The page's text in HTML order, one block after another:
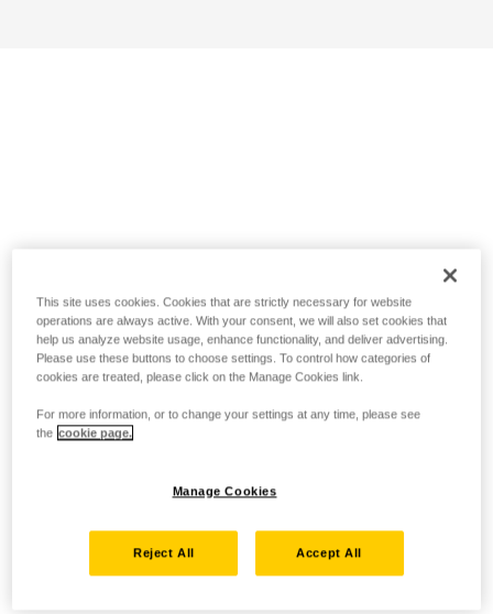
This site uses cookies. Cookies that are strictly necessary for website
operations are always active. With your consent, we will also set cookies that
help us analyze website usage, enhance functionality, and deliver advertising.
Please use these buttons to choose settings. To control how categories of
cookies are treated, please click on the Manage Cookies link.
For more information, or to change your settings at any time, please see
the cookie page.
Manage Cookies
Reject All Accept All